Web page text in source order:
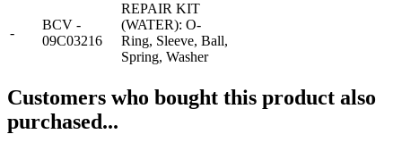
-
BCV -
09C03216
REPAIR KIT
(WATER): O-
Ring, Sleeve, Ball,
Spring, Washer
Customers who bought this product also
purchased...